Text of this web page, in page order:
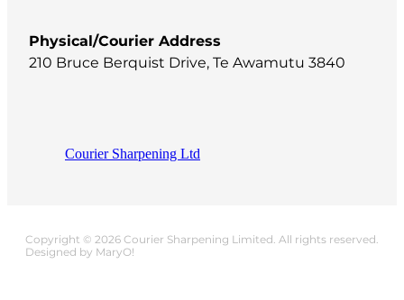
Physical/Courier Address
210 Bruce Berquist Drive, Te Awamutu 3840
Courier Sharpening Ltd
Copyright © 2026 Courier Sharpening Limited. All rights reserved.
Designed by MaryO!